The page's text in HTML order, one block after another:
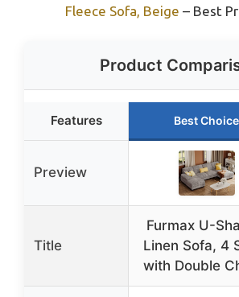
Fleece Sofa, Beige – Best
Product
Features Best Choice
Preview
Title
Furmax U-
Linen Sofa, 4
with Double